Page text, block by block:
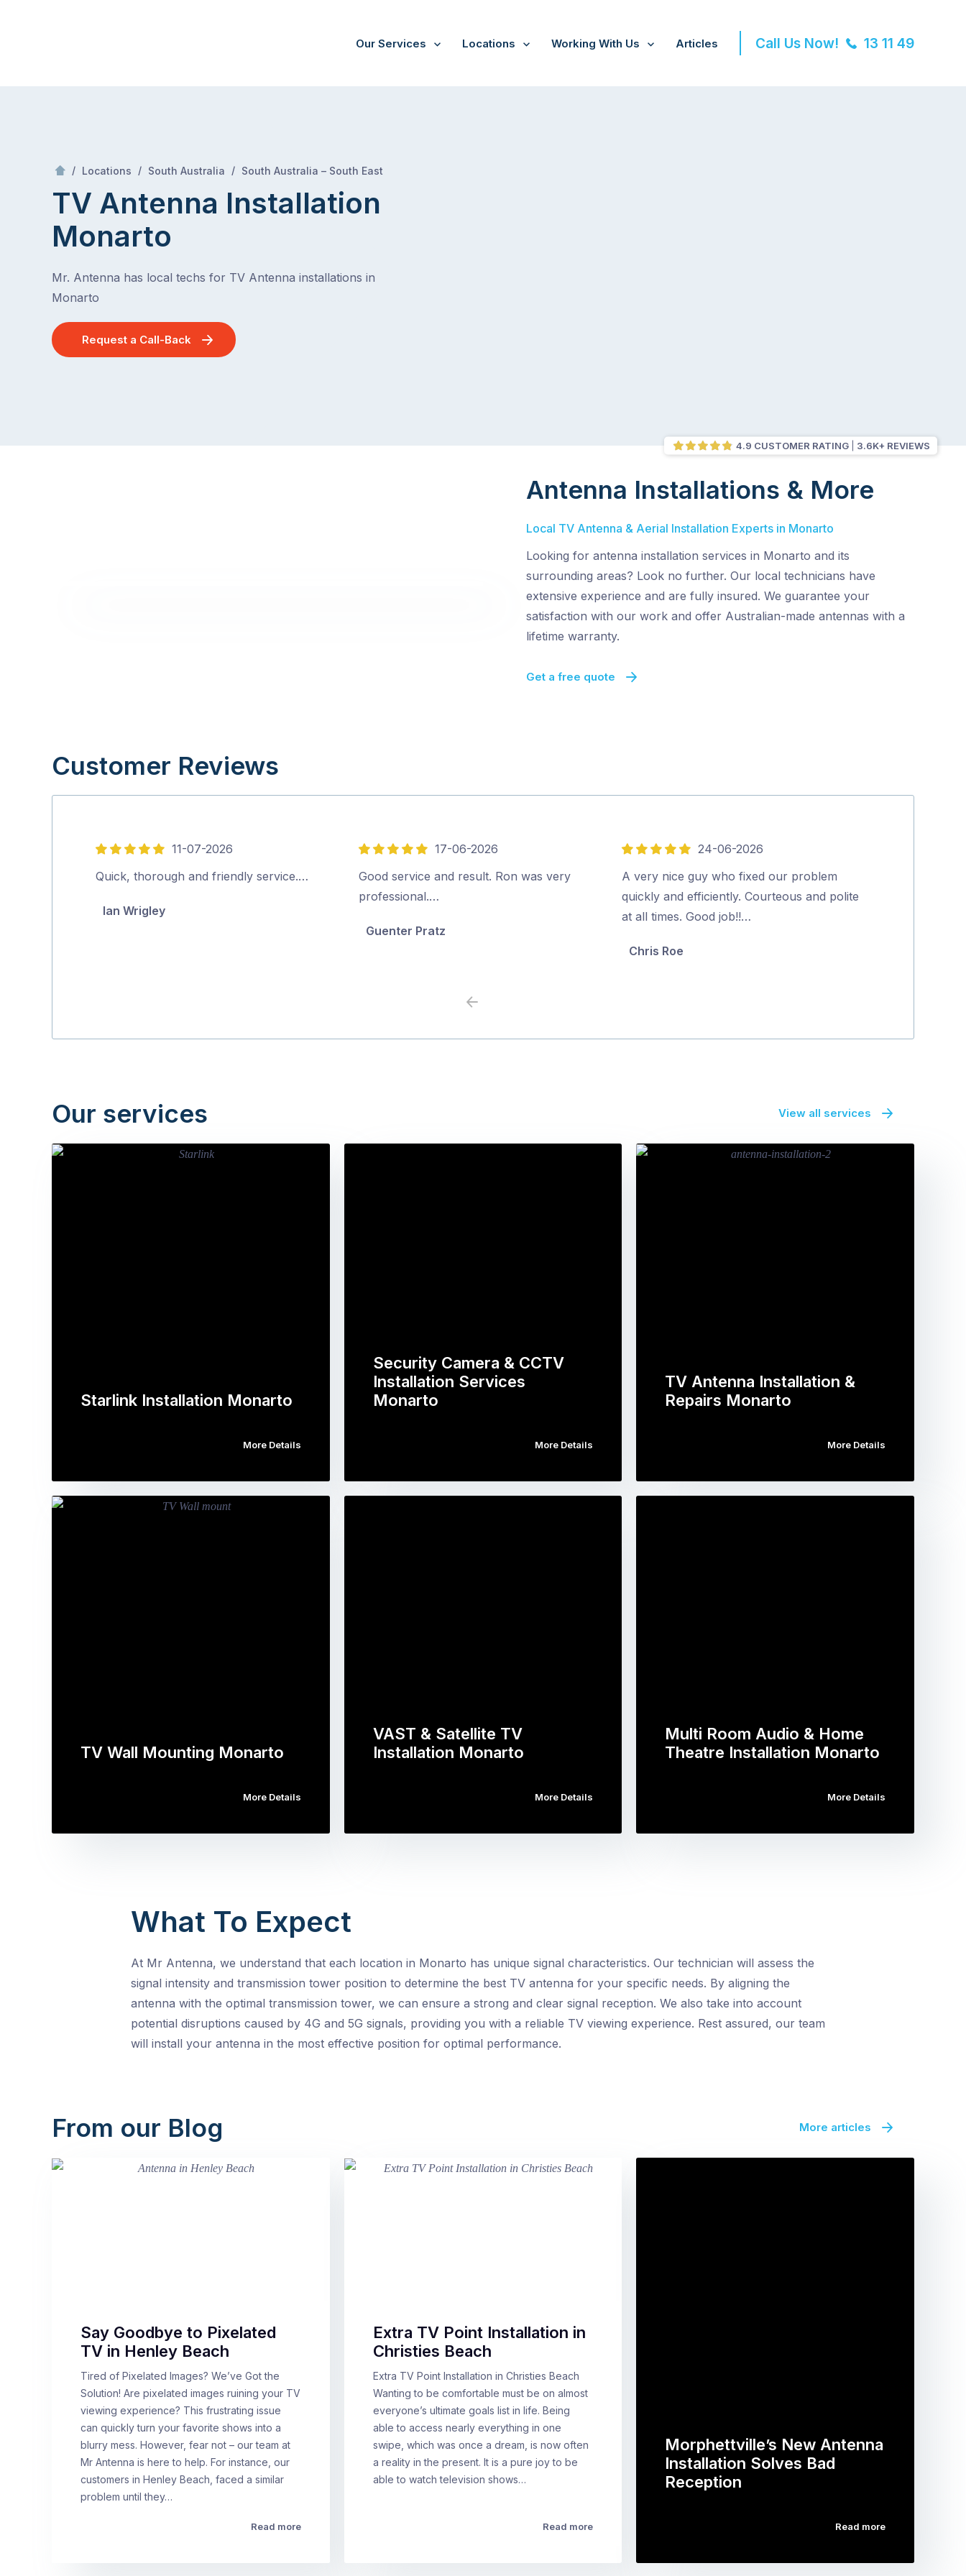
Our Services Locations Working With Us Articles Call Us Now! 13 11 49
/ Locations / South Australia / South Australia – South East
TV Antenna Installation
Monarto
Mr. Antenna has local techs for TV Antenna installations in
Monarto
Request a Call-Back
4.9 CUSTOMER RATING 3.6K+ REVIEWS
Antenna Installations & More
Local TV Antenna & Aerial Installation Experts in Monarto
Looking for antenna installation services in Monarto and its
surrounding areas? Look no further. Our local technicians have
extensive experience and are fully insured. We guarantee your
satisfaction with our work and offer Australian-made antennas with a
lifetime warranty.
Get a free quote
Customer Reviews
5
out
11-07-2026
Quick, thorough and friendly service.…
Ian Wrigley
5
out
of
17-06-2026
Good service and result. Ron was very
professional.…
Guenter Pratz
5
out
of
5
24-06-2026
A very nice guy who fixed our problem
quickly and efficiently. Courteous and polite
at all times. Good job!!…
Chris Roe
Previous
Our services View all services
Starlink Installation Monarto
More Details
Security Camera & CCTV
Installation Services
Monarto
More Details
TV Antenna Installation &
Repairs Monarto
More Details
TV Wall Mounting Monarto
More Details
VAST & Satellite TV
Installation Monarto
More Details
Multi Room Audio & Home
Theatre Installation Monarto
More Details
What To Expect
At Mr Antenna, we understand that each location in Monarto has unique signal characteristics. Our technician will assess the
signal intensity and transmission tower position to determine the best TV antenna for your specific needs. By aligning the
antenna with the optimal transmission tower, we can ensure a strong and clear signal reception. We also take into account
potential disruptions caused by 4G and 5G signals, providing you with a reliable TV viewing experience. Rest assured, our team
will install your antenna in the most effective position for optimal performance.
From our Blog More articles
Say Goodbye to Pixelated
TV in Henley Beach
Tired of Pixelated Images? We’ve Got the
Solution! Are pixelated images ruining your TV
viewing experience? This frustrating issue
can quickly turn your favorite shows into a
blurry mess. However, fear not – our team at
Mr Antenna is here to help. For instance, our
customers in Henley Beach, faced a similar
problem until they…
Read more
Extra TV Point Installation in
Christies Beach
Extra TV Point Installation in Christies Beach
Wanting to be comfortable must be on almost
everyone’s ultimate goals list in life. Being
able to access nearly everything in one
swipe, which was once a dream, is now often
a reality in the present. It is a pure joy to be
able to watch television shows…
Read more
Morphettville’s New Antenna
Installation Solves Bad
Reception
Read more